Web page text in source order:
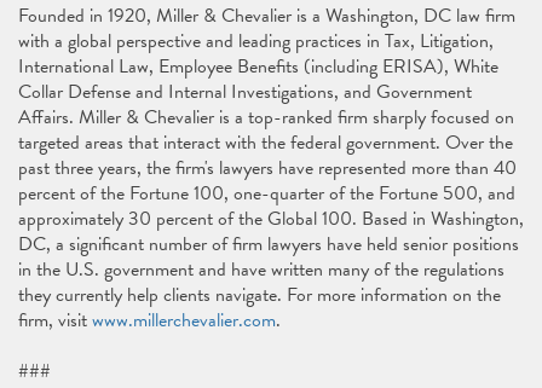
Founded in 1920, Miller & Chevalier is a Washington, DC law firm
with a global perspective and leading practices in Tax, Litigation,
International Law, Employee Benefits (including ERISA), White
Collar Defense and Internal Investigations, and Government
Affairs. Miller & Chevalier is a top-ranked firm sharply focused on
targeted areas that interact with the federal government. Over the
past three years, the firm's lawyers have represented more than 40
percent of the Fortune 100, one-quarter of the Fortune 500, and
approximately 30 percent of the Global 100. Based in Washington,
DC, a significant number of firm lawyers have held senior positions
in the U.S. government and have written many of the regulations
they currently help clients navigate. For more information on the
firm, visitwww.millerchevalier.com.
###